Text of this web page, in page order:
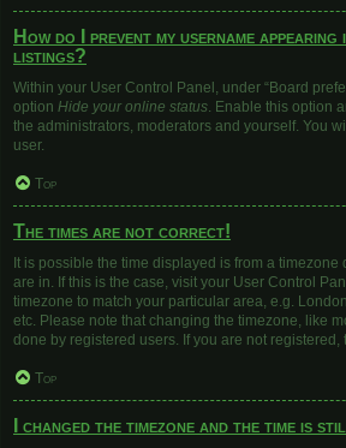
How do I prevent my username
listings?
Within your User Control Panel, under “Board
option Hide your online status. Enable this option
the administrators, moderators and yourself. You
user.
Top
The times are not correct!
It is possible the time displayed is from a timezone
are in. If this is the case, visit your User Control
timezone to match your particular area, e.g.
etc. Please note that changing the timezone, like
done by registered users. If you are not registered,
Top
I changed the timezone and the time is